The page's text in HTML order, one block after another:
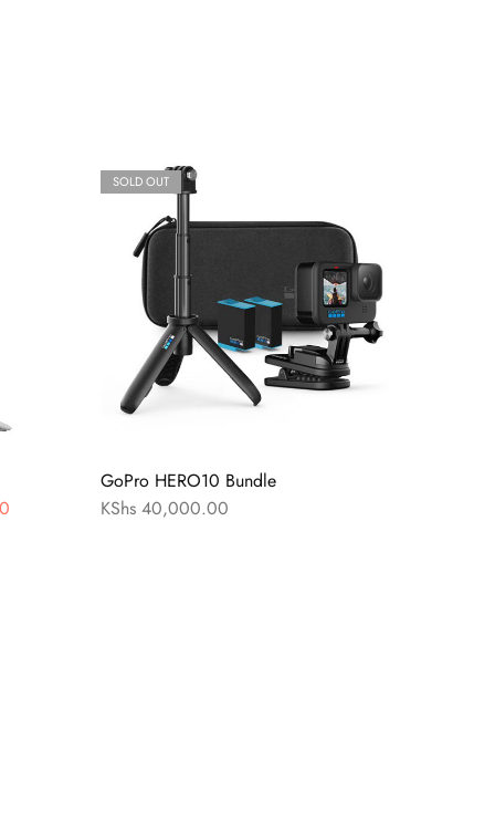
SOLD OUT
GoPro HERO10 Bundle
KShs 40,000.00